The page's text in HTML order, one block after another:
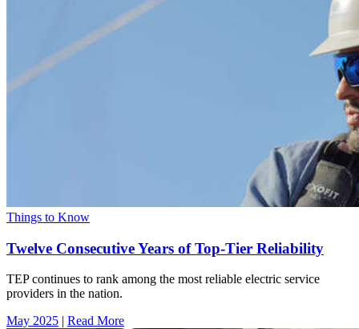
Things to Know
Twelve Consecutive Years of Top-Tier Reliability
TEP continues to rank among the most reliable electric service
providers in the nation.
May 2025 | Read More